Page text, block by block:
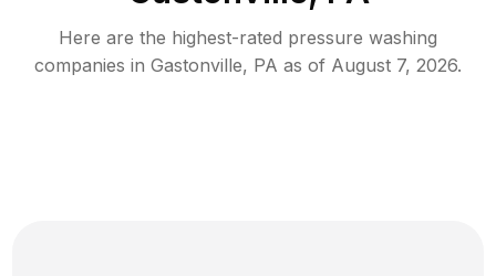
Here are the highest-rated pressure washing
companies in Gastonville, PA as of August 7, 2026.